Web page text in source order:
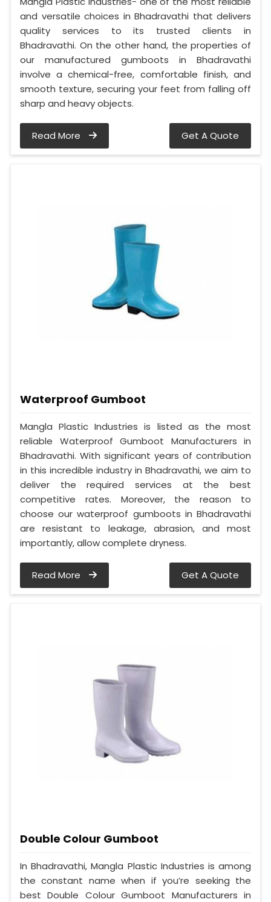
and versatile choices in Bhadravathi that delivers
quality services to its trusted clients in
Bhadravathi. On the other hand, the properties of
our manufactured gumboots in Bhadravathi
involve a chemical-free, comfortable finish, and
smooth texture, securing your feet from falling off
sharp and heavy objects.
Read More Get A Quote
Waterproof Gumboot
Mangla Plastic Industries is listed as the most
reliable Waterproof Gumboot Manufacturers in
Bhadravathi. With significant years of contribution
in this incredible industry in Bhadravathi, we aim to
deliver the required services at the best
competitive rates. Moreover, the reason to
choose our waterproof gumboots in Bhadravathi
are resistant to leakage, abrasion, and most
importantly, allow complete dryness.
Read More Get A Quote
Double Colour Gumboot
In Bhadravathi, Mangla Plastic Industries is among
the constant name when if you’re seeking the
best Double Colour Gumboot Manufacturers in